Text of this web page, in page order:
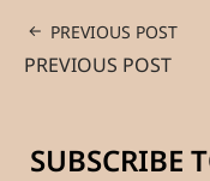
PREVIOUS POST
PREVIOUS POST
SUBSCRIBE